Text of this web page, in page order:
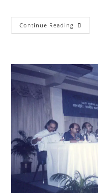
Continue Reading